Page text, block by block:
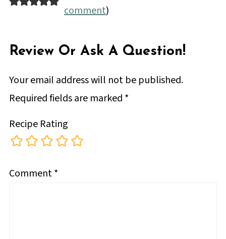
comment)
Review Or Ask A Question!
Your email address will not be published.
Required fields are marked *
Recipe Rating
Comment*